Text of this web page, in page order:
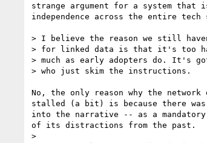
strange argument for a system that
independence across the entire tech
> I believe the reason we still
> for linked data is that it's too
> much as early adopters do. It's
> who just skim the instructions.
No, the only reason why the
stalled (a bit) is because there
into the narrative -- as a
of its distractions from the past.
>